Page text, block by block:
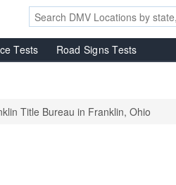
Tests Road Signs Tests
Title Bureau in Franklin, Ohio